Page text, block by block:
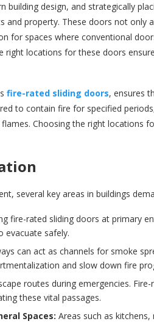
building design, and strategically
and property. These doors not only
for spaces where conventional
right locations for these doors
fire-rated sliding doors, ensures
to contain fire for specified
Choosing the right locations
several key areas in buildings
fire-rated sliding doors at primary
evacuate safely.
can act as channels for smoke
and slow down fire
routes during emergencies.
these vital passages.
Spaces: Areas such as